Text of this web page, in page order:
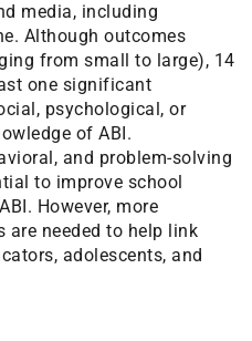
media, including
Although outcomes
from small to large), 14
one significant
psychological, or
of ABI.
and problem-solving
to improve school
However, more
are needed to help link
adolescents, and